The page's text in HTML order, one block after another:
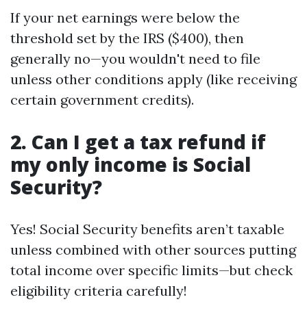
If your net earnings were below the
threshold set by the IRS ($400), then
generally no—you wouldn't need to file
unless other conditions apply (like receiving
certain government credits).
2. Can I get a tax refund if
my only income is Social
Security?
Yes! Social Security benefits aren’t taxable
unless combined with other sources putting
total income over specific limits—but check
eligibility criteria carefully!